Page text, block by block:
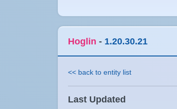
Hoglin - 1.20.30.21
<< back to entity list
Last Updated